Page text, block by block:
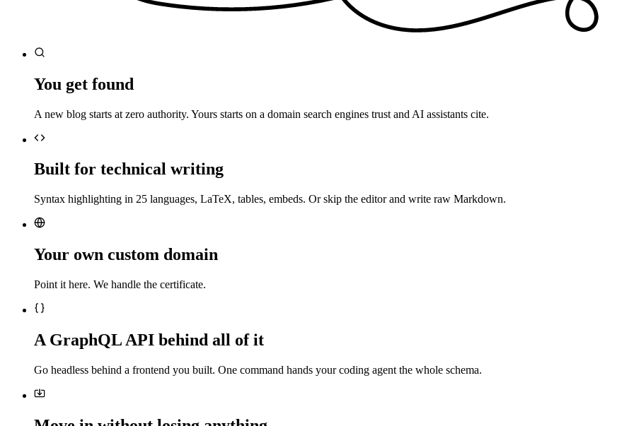
You get found
A new blog starts at zero authority. Yours starts on a domain search engines trust and AI assistants cite.
Built for technical writing
Syntax highlighting in 25 languages, LaTeX, tables, embeds. Or skip the editor and write raw Markdown.
Your own custom domain
Point it here. We handle the certificate.
A GraphQL API behind all of it
Go headless behind a frontend you built. One command hands your coding agent the whole schema.